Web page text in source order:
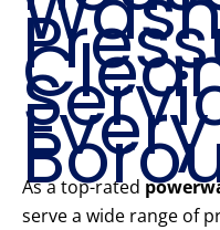
As a top-rated
serve a wide range of